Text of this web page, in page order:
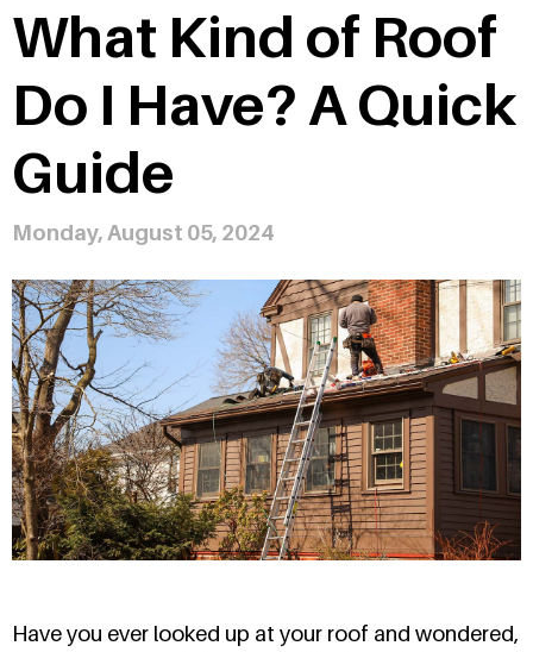
What Kind of Roof
Do I Have? A Quick
Guide
Monday, August 05, 2024
Have you ever looked up at your roof and wondered,